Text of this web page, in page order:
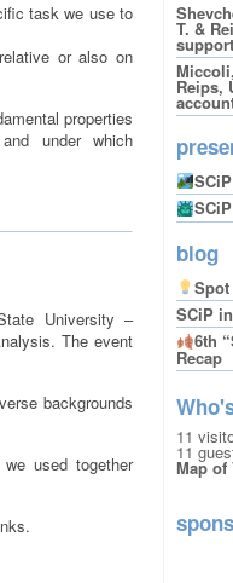
task we use to
or also on
properties
under which
University –
The event
backgrounds
used together
T. &
Reips,
blog
SCiP
6th
Recap
11
11
Map